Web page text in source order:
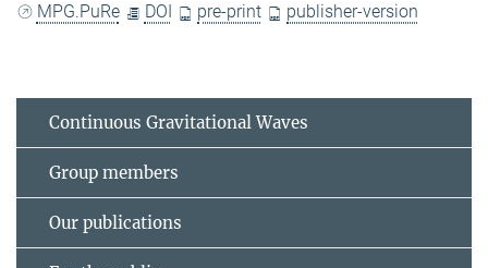
MPG.PuRe
DOI pre-print publisher-version
Continuous Gravitational Waves
Group members
Our publications